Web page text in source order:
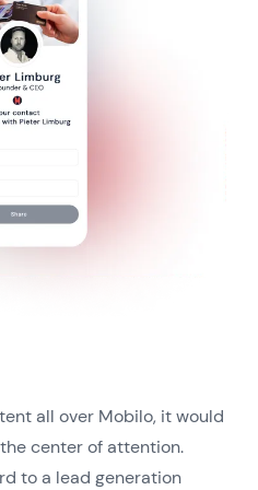
all over Mobilo, it would
center of attention.
to a lead generation